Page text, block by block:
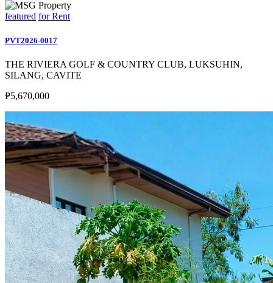
featured for Rent
PVT2026-0017
THE RIVIERA GOLF & COUNTRY CLUB, LUKSUHIN,
SILANG, CAVITE
₱5,670,000